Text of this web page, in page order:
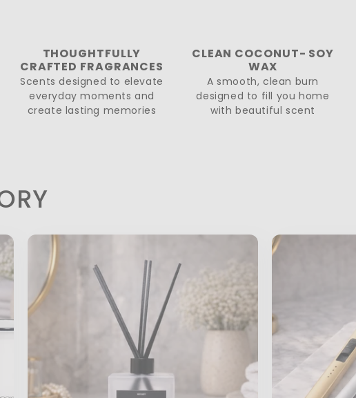
THOUGHTFULLY
CRAFTED FRAGRANCES
Scents designed to elevate
everyday moments and
create lasting memories
CLEAN COCONUT- SOY
WAX
A smooth, clean burn
designed to fill you home
with beautiful scent